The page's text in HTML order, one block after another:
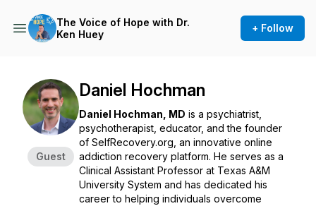
The Voice of Hope with Dr.
Ken Huey
+ Follow
Guest
Daniel Hochman
Daniel Hochman, MD is a psychiatrist,
psychotherapist, educator, and the founder
of SelfRecovery.org, an innovative online
addiction recovery platform. He serves as a
Clinical Assistant Professor at Texas A&M
University System and has dedicated his
career to helping individuals overcome